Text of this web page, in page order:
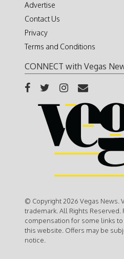
Advertise
Contact Us
Privacy
Terms and Conditions
CONNECT with Vegas
© Copyright 2026 Vegas News.
trademark. All Rights Reserved.
compensation for some links
this website. Offers may be
notice.